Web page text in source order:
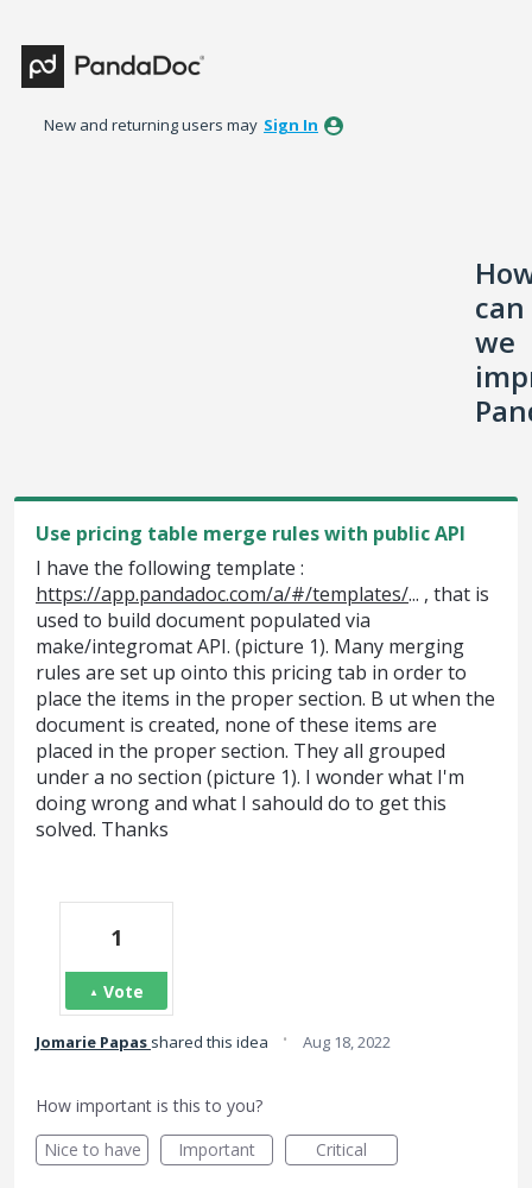
to
content
New and returning users may Sign In
can
we
Use pricing table merge rules with public API
I have the following template :
https://app.pandadoc.com/a/#/templates/... , that is
used to build document populated via
make/integromat API. (picture 1). Many merging
rules are set up ointo this pricing tab in order to
place the items in the proper section. B ut when the
document is created, none of these items are
placed in the proper section. They all grouped
under a no section (picture 1). I wonder what I'm
doing wrong and what I sahould do to get this
solved. Thanks
1
Vote
Jomarie Papas shared this idea · Aug 18, 2022
How important is this to you?
Nice to have
Important Critical